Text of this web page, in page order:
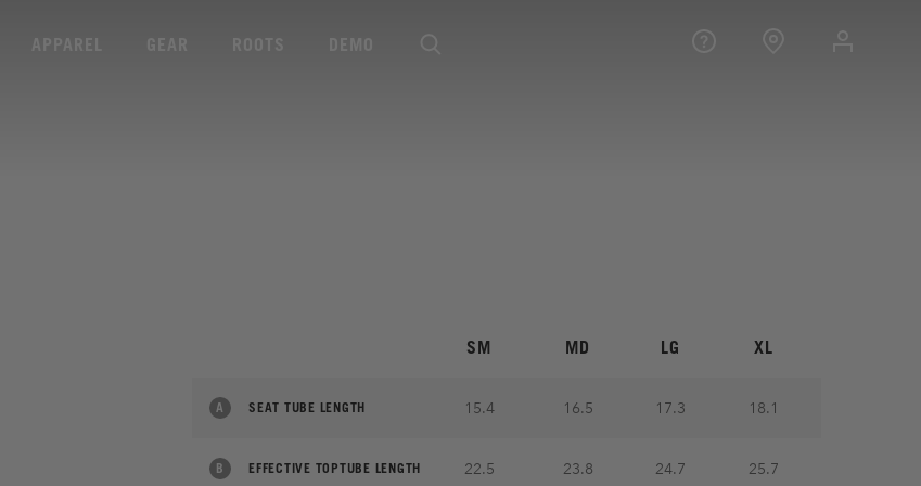
SM MD LG XL
A SEAT TUBE LENGTH 15.4 16.5 17.3 18.1
B EFFECTIVE TOPTUBE LENGTH 22.5 23.8 24.7 25.7